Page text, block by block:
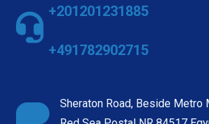
+201201231885
+491782902715
Sheraton Road, Beside Metro